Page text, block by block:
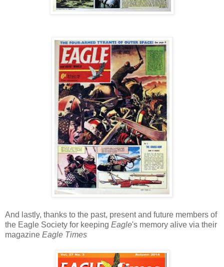
And lastly, thanks to the past, present and future members of
the Eagle Society for keeping Eagle's memory alive via their
magazine Eagle Times